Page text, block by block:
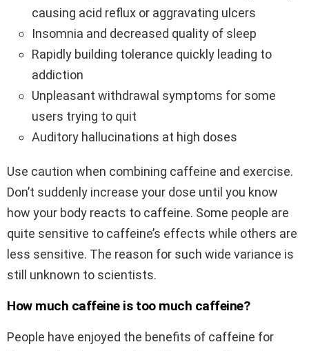
causing acid reflux or aggravating ulcers
Insomnia and decreased quality of sleep
Rapidly building tolerance quickly leading to
addiction
Unpleasant withdrawal symptoms for some
users trying to quit
Auditory hallucinations at high doses
Use caution when combining caffeine and exercise.
Don’t suddenly increase your dose until you know
how your body reacts to caffeine. Some people are
quite sensitive to caffeine’s effects while others are
less sensitive. The reason for such wide variance is
still unknown to scientists.
How much caffeine is too much caffeine?
People have enjoyed the benefits of caffeine for